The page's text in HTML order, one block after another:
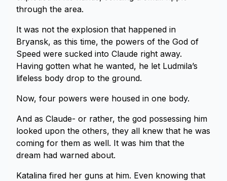
through the area.
It was not the explosion that happened in
Bryansk, as this time, the powers of the God of
Speed were sucked into Claude right away.
Having gotten what he wanted, he let Ludmila’s
lifeless body drop to the ground.
Now, four powers were housed in one body.
And as Claude- or rather, the god possessing him
looked upon the others, they all knew that he was
coming for them as well. It was him that the
dream had warned about.
Katalina fired her guns at him. Even knowing that